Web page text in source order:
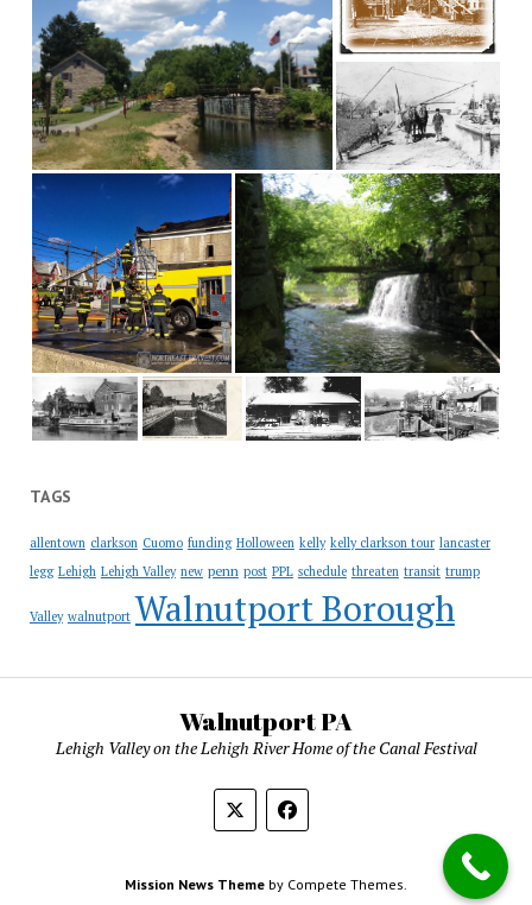
TAGS
allentown clarkson Cuomo funding Holloween kelly kelly clarkson tour lancaster
legg Lehigh Lehigh Valley new penn post PPL schedule threaten transit trump
Valley walnutport Walnutport Borough
Walnutport PA
Lehigh Valley on the Lehigh River Home of the Canal Festival
Mission News Theme by Compete Themes.